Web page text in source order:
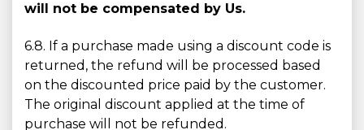
will not be compensated by Us.
6.8. If a purchase made using a discount code is
returned, the refund will be processed based
on the discounted price paid by the customer.
The original discount applied at the time of
purchase will not be refunded.